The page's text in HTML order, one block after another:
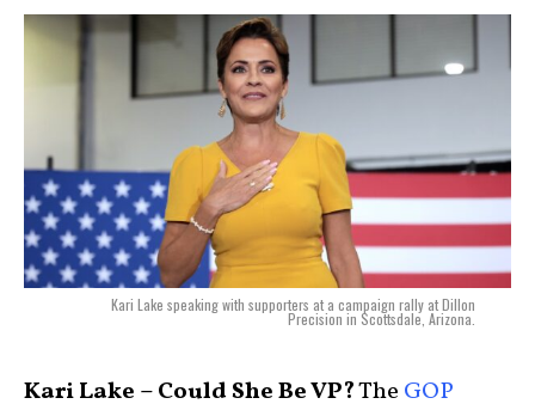
Kari Lake speaking with supporters at a campaign rally at Dillon
Precision in Scottsdale, Arizona.
Kari Lake – Could She Be VP?The GOP